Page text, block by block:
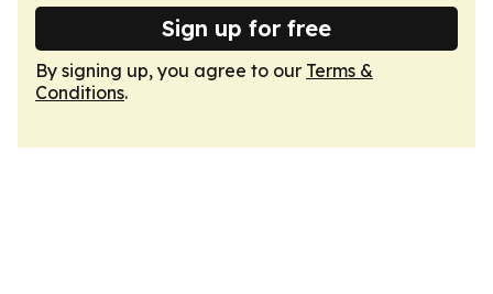
Sign up for free
By signing up, you agree to our Terms &
Conditions.